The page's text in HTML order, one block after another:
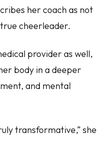
her coach as not
cheerleader.
provider as well,
body in a deeper
and mental
transformative,” she